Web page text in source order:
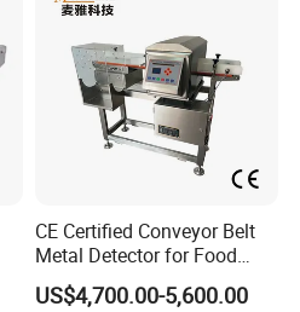
CE Certified Conveyor Belt
Metal Detector for Food
Factory Production Lines
US$4,700.00-5,600.00